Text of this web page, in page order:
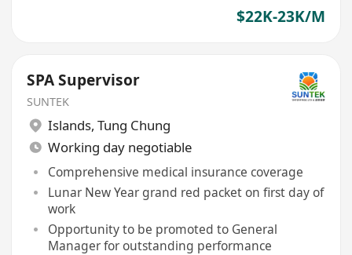
$22K-23K/M
SPA Supervisor
SUNTEK
Islands, Tung Chung
Working day negotiable
Comprehensive medical insurance coverage
Lunar New Year grand red packet on first day of
work
Opportunity to be promoted to General
Manager for outstanding performance